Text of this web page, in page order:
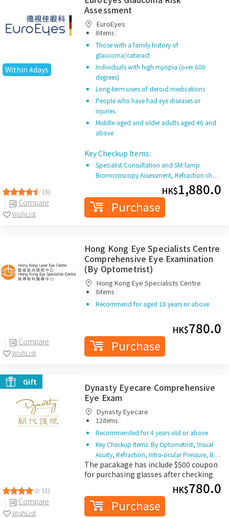
Within 4days
(3)
Compare
WishList
Assessment
EuroEyes
8items |
Those with a family history of
glaucoma/cataract
Individuals with high myopia (over 600
degrees)
Long-term users of steroid medications
People who have had eye diseases or
injuries.
Middle-aged and older adults aged 40 and
above
Key Checkup Items:
Specialist Consultation and Slit-lamp
Biomicroscopy Assessment, Refraction ch…
HK$1,880.0
Purchase
Compare
WishList
Hong Kong Eye Specialists Centre
Comprehensive Eye Examination
(By Optometrist)
Hong Kong Eye Specialists Centre
8items |
Recommend for aged 18 years or above
HK$780.0
Purchase
Gift
(1)
Compare
WishList
Dynasty Eyecare Comprehensive
Eye Exam
Dynasty Eyecare
12items |
Recommended for 4 years old or above
Key Checkup Items: By Optometrist, Visual
Acuity, Refraction, Intra-ocular Pressure, B…
The pacakage has include $500 coupon
for purchasing glasses after checking
HK$780.0
Purchase